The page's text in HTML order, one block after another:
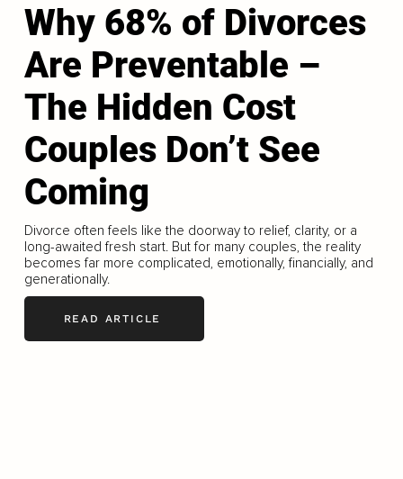
Why 68% of Divorces
Are Preventable –
The Hidden Cost
Couples Don’t See
Coming
Divorce often feels like the doorway to relief, clarity, or a
long-awaited fresh start. But for many couples, the reality
becomes far more complicated, emotionally, financially, and
generationally.
READ ARTICLE